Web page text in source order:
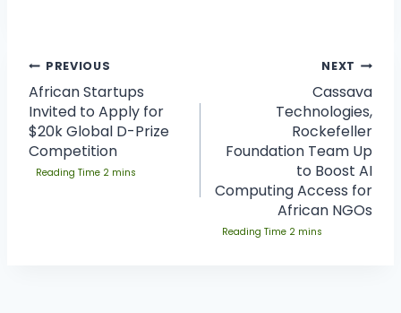
PREVIOUS
African Startups
Invited to Apply for
$20k Global D-Prize
Competition
NEXT
Cassava
Technologies,
Rockefeller
Foundation Team Up
to Boost AI
Computing Access for
African NGOs